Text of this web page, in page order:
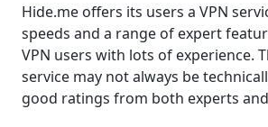
Hide.me offers its users a VPN
speeds and a range of expert
VPN users with lots of experience.
service may not always be
good ratings from both experts